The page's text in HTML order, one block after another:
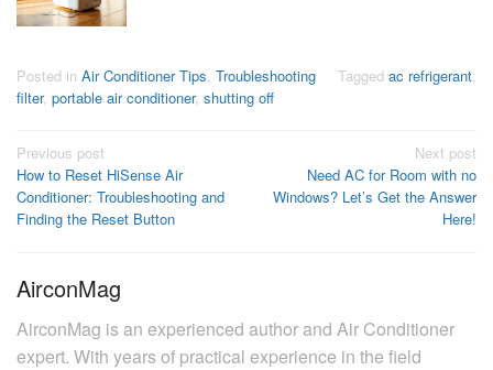
Posted in Air Conditioner Tips Troubleshooting Tagged ac refrigerant
filter, portable air conditioner, shutting off
Post
navigation
Previous post
How to Reset HiSense Air
Conditioner: Troubleshooting and
Finding the Reset Button
Next post
Need AC for Room with no
Windows? Let’s Get the Answer
Here!
AirconMag
AirconMag is an experienced author and Air Conditioner
expert. With years of practical experience in the field